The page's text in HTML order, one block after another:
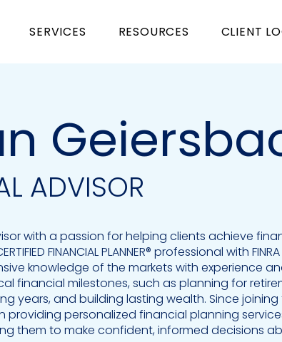
SERVICES RESOURCES CLIENT
ADVISOR
with a passion for helping clients achieve
FINANCIAL PLANNER® professional with
knowledge of the markets with experience
financial milestones, such as planning for
years, and building lasting wealth. Since
providing personalized financial planning
them to make confident, informed decisions